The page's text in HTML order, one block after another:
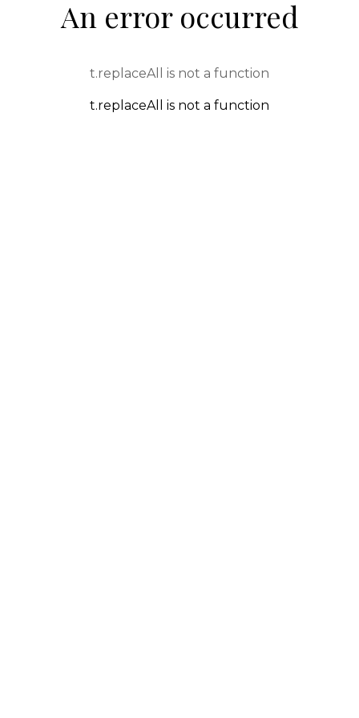
An error occurred
t.replaceAll is not a function
t.replaceAll is not a function